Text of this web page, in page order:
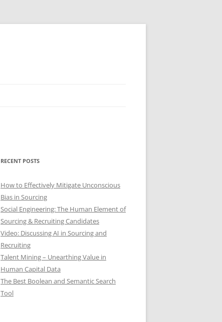
RECENT POSTS
How to Effectively Mitigate Unconscious
Bias in Sourcing
Social Engineering: The Human Element of
Sourcing & Recruiting Candidates
Video: Discussing AI in Sourcing and
Recruiting
Talent Mining – Unearthing Value in
Human Capital Data
The Best Boolean and Semantic Search
Tool